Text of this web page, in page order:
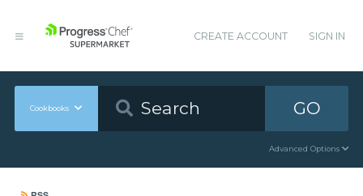
CREATE ACCOUNT SIGN IN
Cookbooks GO
Advanced Options